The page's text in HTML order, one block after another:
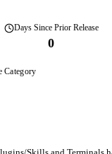
DaysSince Prior Release
0
Category